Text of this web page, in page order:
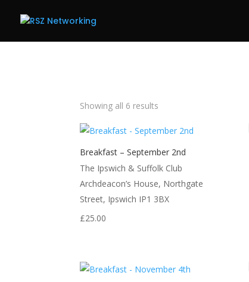
Showing all 6 results
Breakfast – September 2nd
The Ipswich & Suffolk Club
Archdeacon’s House, Northgate
Street, Ipswich IP1 3BX
£25.00